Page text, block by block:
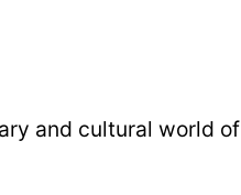
and cultural world of